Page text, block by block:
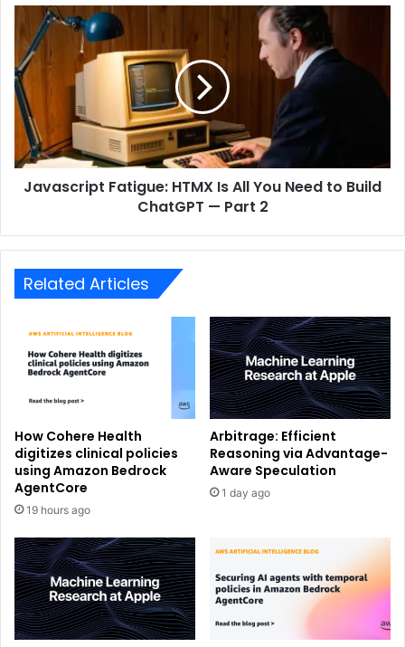
Javascript Fatigue: HTMX Is All You Need to Build
ChatGPT — Part 2
Related Articles
How Cohere Health
digitizes clinical policies
using Amazon Bedrock
AgentCore
19 hours ago
Arbitrage: Efficient
Reasoning via Advantage-
Aware Speculation
1 day ago